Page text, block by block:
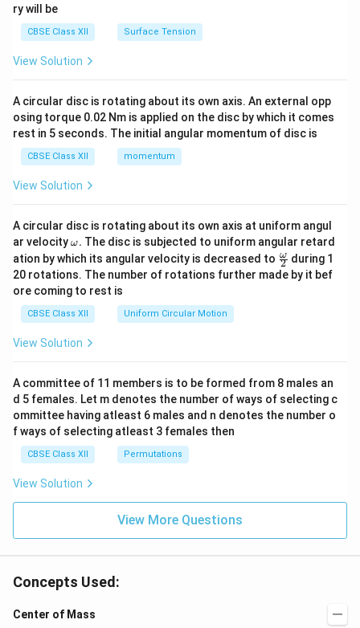
tri
x}
ry will be
CBSE Class XII Surface Tension
View Solution
A circular disc is rotating about its own axis. An external opp
osing torque 0.02 Nm is applied on the disc by which it comes
rest in 5 seconds. The initial angular momentum of disc is
CBSE Class XII momentum
View Solution
A circular disc is rotating about its own axis at uniform angul
ar velocity\o
m
eg
a.
ω. The disc is subjected to uniform angular retard
ation by which its angular velocity is decreased to \fr
ac
{\o
2
ω during 1
20 rotations. The number of rotations further made by it bef
ore coming to rest is
CBSE Class XII Uniform Circular Motion
View Solution
A committee of 11 members is to be formed from 8 males an
d 5 females. Let m denotes the number of ways of selecting c
ommittee having atleast 6 males and n denotes the number o
f ways of selecting atleast 3 females then
CBSE Class XII Permutations
View Solution
View More Questions
Concepts Used:
Center of Mass